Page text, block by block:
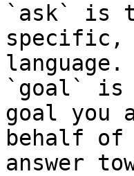
`ask` is
specific,
language.
`goal` is
goal you
behalf
answer